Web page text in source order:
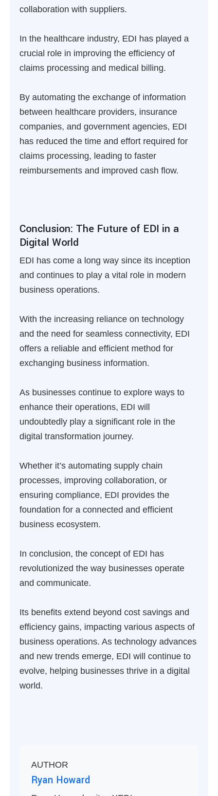
collaboration with suppliers.
In the healthcare industry, EDI has played a
crucial role in improving the efficiency of
claims processing and medical billing.
By automating the exchange of information
between healthcare providers, insurance
companies, and government agencies, EDI
has reduced the time and effort required for
claims processing, leading to faster
reimbursements and improved cash flow.
Conclusion: The Future of EDI in a
Digital World
EDI has come a long way since its inception
and continues to play a vital role in modern
business operations.
With the increasing reliance on technology
and the need for seamless connectivity, EDI
offers a reliable and efficient method for
exchanging business information.
As businesses continue to explore ways to
enhance their operations, EDI will
undoubtedly play a significant role in the
digital transformation journey.
Whether it’s automating supply chain
processes, improving collaboration, or
ensuring compliance, EDI provides the
foundation for a connected and efficient
business ecosystem.
In conclusion, the concept of EDI has
revolutionized the way businesses operate
and communicate.
Its benefits extend beyond cost savings and
efficiency gains, impacting various aspects of
business operations. As technology advances
and new trends emerge, EDI will continue to
evolve, helping businesses thrive in a digital
world.
AUTHOR
Ryan Howard